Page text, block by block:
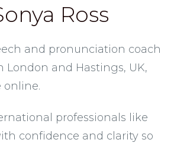
Ross
and pronunciation coach
London and Hastings, UK,
online.
professionals like
confidence and clarity so